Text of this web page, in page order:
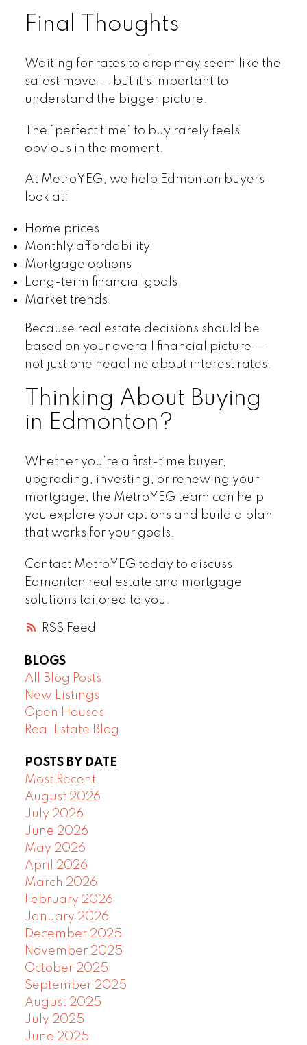
RSS
Final Thoughts
Waiting for rates to drop may seem like the
safest move — but it’s important to
understand the bigger picture.
The “perfect time” to buy rarely feels
obvious in the moment.
At MetroYEG, we help Edmonton buyers
look at:
Home prices
Monthly affordability
Mortgage options
Long-term financial goals
Market trends
Because real estate decisions should be
based on your overall financial picture —
not just one headline about interest rates.
Thinking About Buying
in Edmonton?
Whether you’re a first-time buyer,
upgrading, investing, or renewing your
mortgage, the MetroYEG team can help
you explore your options and build a plan
that works for your goals.
Contact MetroYEG today to discuss
Edmonton real estate and mortgage
solutions tailored to you.
BLOGS
All Blog Posts
New Listings
Open Houses
Real Estate Blog
POSTS BY DATE
Most Recent
August 2026
July 2026
June 2026
May 2026
April 2026
March 2026
February 2026
January 2026
December 2025
November 2025
October 2025
September 2025
August 2025
July 2025
June 2025